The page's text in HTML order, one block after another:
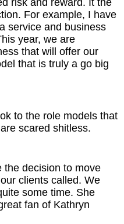
risk and reward. It the
For example, I have
service and business
year, we are
that will offer our
that is truly a go big
to the role models that
scared shitless.
the decision to move
clients called. We
some time. She
fan of Kathryn